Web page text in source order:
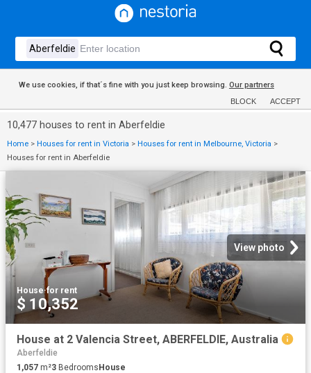
We use cookies, if that´s fine with you just keep browsing. Our partners
BLOCK ACCEPT
10,477 houses to rent in Aberfeldie
Home > Houses for rent in Victoria > Houses for rent in Melbourne, Victoria >
Houses for rent in Aberfeldie
View photo
House·for rent
$ 10,352
House at 2 Valencia Street, ABERFELDIE, Australia
Aberfeldie
1,057 m²3 BedroomsHouse